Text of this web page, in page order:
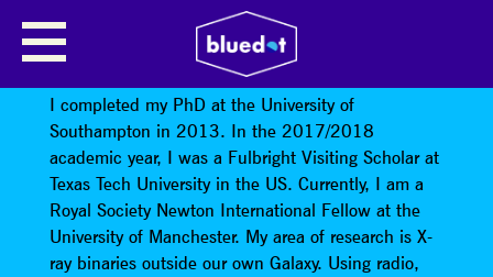
TANA JOSEPH: ACCIDENTAL
ASTRONOMICAL DISCOVERIES
I completed my PhD at the University of
Southampton in 2013. In the 2017/2018
academic year, I was a Fulbright Visiting Scholar at
Texas Tech University in the US. Currently, I am a
Royal Society Newton International Fellow at the
University of Manchester. My area of research is X-
ray binaries outside our own Galaxy. Using radio,